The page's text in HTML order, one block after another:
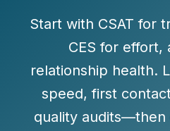
Start with CSAT for
CES for effort,
relationship health.
speed,first
quality audits—then